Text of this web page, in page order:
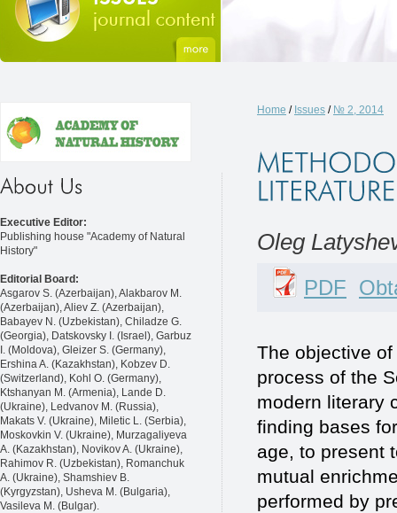
Executive Editor:
Publishing house "Academy of Natural
History"
Editorial Board:
Asgarov S. (Azerbaijan), Alakbarov M.
(Azerbaijan), Aliev Z. (Azerbaijan),
Babayev N. (Uzbekistan), Chiladze G.
(Georgia), Datskovsky I. (Israel), Garbuz
I. (Moldova), Gleizer S. (Germany),
Ershina A. (Kazakhstan), Kobzev D.
(Switzerland), Kohl O. (Germany),
Ktshanyan M. (Armenia), Lande D.
(Ukraine), Ledvanov M. (Russia),
Makats V. (Ukraine), Miletic L. (Serbia),
Moskovkin V. (Ukraine), Murzagaliyeva
A. (Kazakhstan), Novikov A. (Ukraine),
Rahimov R. (Uzbekistan), Romanchuk
A. (Ukraine), Shamshiev B.
(Kyrgyzstan), Usheva M. (Bulgaria),
Vasileva M. (Bulgar).
Home / Issues / № 2, 2014
Oleg
PDF
The objective
process of the
modern literary
finding bases
age, to present
mutual
performed by